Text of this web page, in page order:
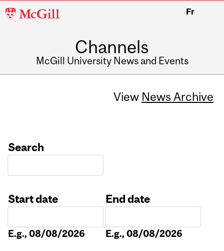
McGill
Fr
Channels
McGill University News and Events
View News Archive
Search
Start date
E.g., 08/08/2026
End date
E.g., 08/08/2026